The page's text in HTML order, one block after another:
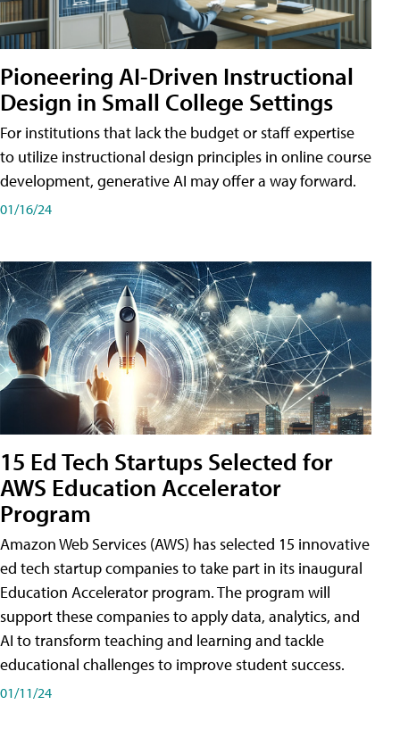
Pioneering AI-Driven Instructional
Design in Small College Settings
For institutions that lack the budget or staff expertise
to utilize instructional design principles in online course
development, generative AI may offer a way forward.
01/16/24
15 Ed Tech Startups Selected for
AWS Education Accelerator
Program
Amazon Web Services (AWS) has selected 15 innovative
ed tech startup companies to take part in its inaugural
Education Accelerator program. The program will
support these companies to apply data, analytics, and
AI to transform teaching and learning and tackle
educational challenges to improve student success.
01/11/24